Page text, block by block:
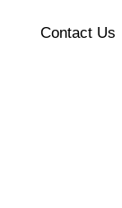
Contact Us